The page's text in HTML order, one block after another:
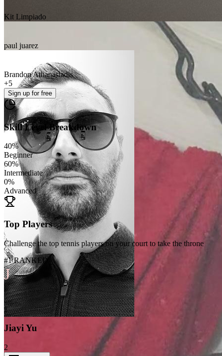
Kit Limpiado
paul juarez
Brandon Athanasiadis
+5
Sign up for free
Skill Level Breakdown
40%
Beginner
60%
Intermediate
0%
Advanced
Top Players
Challenge the top tennis players on your court to take the throne
#1 RANKED
J
1
Jiayi Yu
2